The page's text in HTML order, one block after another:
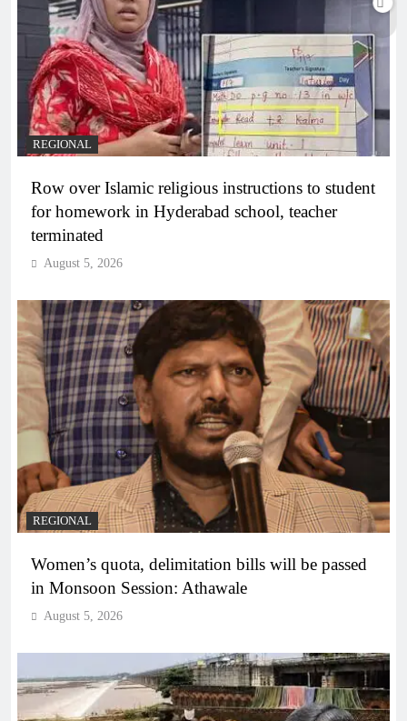
REGIONAL
Row over Islamic religious instructions to student
for homework in Hyderabad school, teacher
terminated
August 5, 2026
REGIONAL
Women’s quota, delimitation bills will be passed
in Monsoon Session: Athawale
August 5, 2026